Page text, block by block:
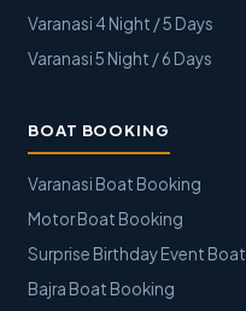
Varanasi 4 Night / 5 Days
Varanasi 5 Night / 6 Days
BOAT BOOKING
Varanasi Boat Booking
Motor Boat Booking
Surprise Birthday Event Boat
Bajra Boat Booking